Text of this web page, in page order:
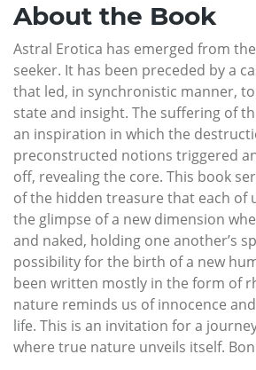
About the Book
Astral Erotica has emerged from
seeker. It has been preceded by a
that led, in synchronistic manner,
state and insight. The suffering of
an inspiration in which the
preconstructed notions triggered
off, revealing the core. This book
of the hidden treasure that each of
the glimpse of a new dimension
and naked, holding one another’s
possibility for the birth of a new
been written mostly in the form of
nature reminds us of innocence
life. This is an invitation for a
where true nature unveils itself.